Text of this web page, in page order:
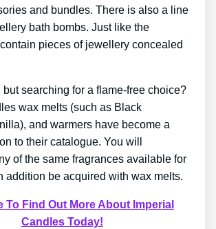
and bundles. There is also a line
bath bombs. Just like the
pieces of jewellery concealed
but searching for a flame-free choice?
wax melts (such as Black
and warmers have become a
to their catalogue. You will
of the same fragrances available for
addition be acquired with wax melts.
To Find Out More About Imperial
Candles Today!